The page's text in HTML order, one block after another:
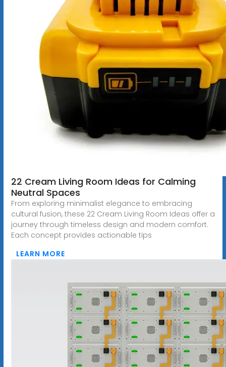
22 Cream Living Room Ideas for Calming
Neutral Spaces
From exploring minimalist elegance to embracing
cultural fusion, these 22 Cream Living Room Ideas offer a
journey through timeless design and modern comfort.
Each concept provides actionable tips
LEARN MORE